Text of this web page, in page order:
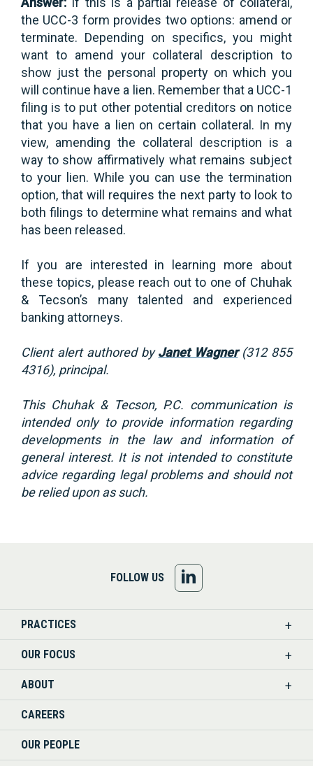
the UCC-3 form provides two options: amend or
terminate. Depending on specifics, you might
want to amend your collateral description to
show just the personal property on which you
will continue have a lien. Remember that a UCC-1
filing is to put other potential creditors on notice
that you have a lien on certain collateral. In my
view, amending the collateral description is a
way to show affirmatively what remains subject
to your lien. While you can use the termination
option, that will requires the next party to look to
both filings to determine what remains and what
has been released.
If you are interested in learning more about
these topics, please reach out to one of Chuhak
& Tecson’s many talented and experienced
banking attorneys.
Client alert authored byJanet Wagner(312 855
4316), principal.
This Chuhak & Tecson, P.C. communication is
intended only to provide information regarding
developments in the law and information of
general interest. It is not intended to constitute
advice regarding legal problems and should not
be relied upon as such.
FOLLOW US
US
PRACTICES
OUR FOCUS
ABOUT
CAREERS
OUR PEOPLE